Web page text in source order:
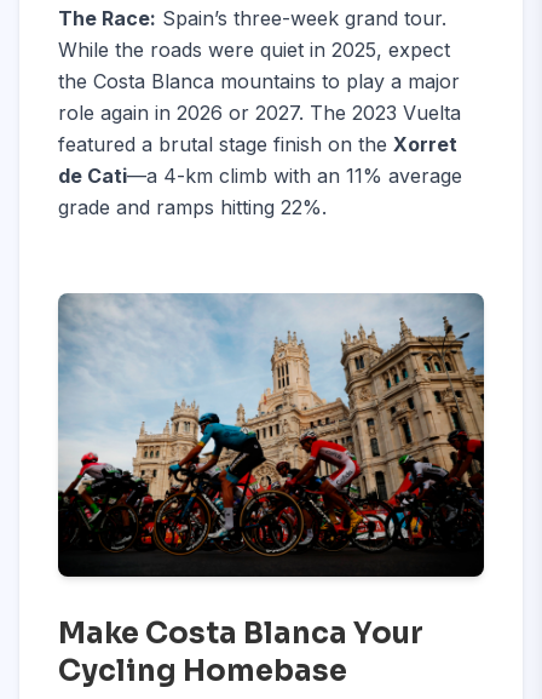
The Race: Spain’s three-week grand tour.
While the roads were quiet in 2025, expect
the Costa Blanca mountains to play a major
role again in 2026 or 2027. The 2023 Vuelta
featured a brutal stage finish on the Xorret
de Cati—a 4-km climb with an 11% average
grade and ramps hitting 22%.
Make Costa Blanca Your
Cycling Homebase